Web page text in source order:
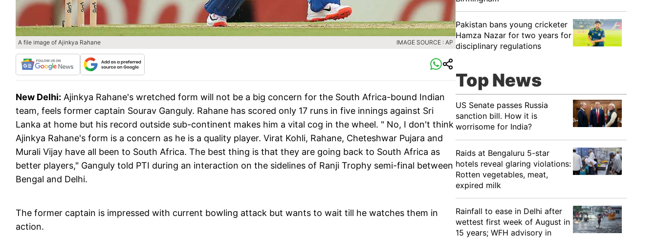
A file image of Ajinkya Rahane IMAGE SOURCE : AP
New Delhi: Ajinkya Rahane's wretched form will not be a big concern for the South Africa-bound Indian
team, feels former captain Sourav Ganguly. Rahane has scored only 17 runs in five innings against Sri
Lanka at home but his record outside sub-continent makes him a vital cog in the wheel. " No, I don't think
Ajinkya Rahane's form is a concern as he is a quality player. Virat Kohli, Rahane, Cheteshwar Pujara and
Murali Vijay have all been to South Africa. The best thing is that they are going back to South Africa as
better players," Ganguly told PTI during an interaction on the sidelines of Ranji Trophy semi-final between
Bengal and Delhi.
The former captain is impressed with current bowling attack but wants to wait till he watches them in
action.
Pakistan bans young cricketer
Hamza Nazar for two years for
disciplinary regulations
Top News
US Senate passes Russia
sanction bill. How it is
worrisome for India?
Raids at Bengaluru 5-star
hotels reveal glaring violations:
Rotten vegetables, meat,
expired milk
Rainfall to ease in Delhi after
wettest first week of August in
15 years; WFH advisory in